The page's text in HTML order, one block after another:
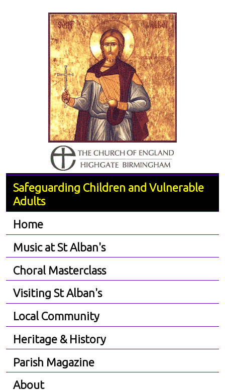
Safeguarding Children and Vulnerable
Adults
Home
Music at St Alban's
Choral Masterclass
Visiting St Alban's
Local Community
Heritage & History
Parish Magazine
About